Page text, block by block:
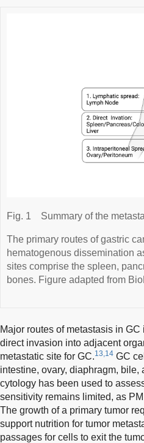
Fig. 1 Summary of the
The primary routes of gastric
hematogenous dissemination
sites comprise the spleen,
bones. Figure adapted from
Major routes of metastasis in
direct invasion into adjacent
metastatic site for GC.13,14 GC
intestine, ovary, diaphragm,
cytology has been used to
sensitivity remains limited, as
The growth of a primary tumor
support nutrition for tumor
passages for cells to exit the